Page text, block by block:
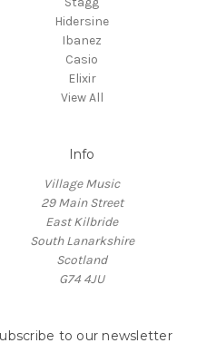
Hidersine
Ibanez
Casio
Elixir
View All
Info
Village Music
29 Main Street
East Kilbride
South Lanarkshire
Scotland
G74 4JU
to our newsletter